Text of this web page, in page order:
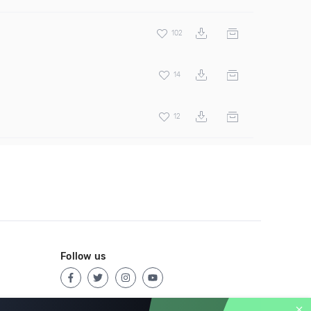
102
14
12
Follow us